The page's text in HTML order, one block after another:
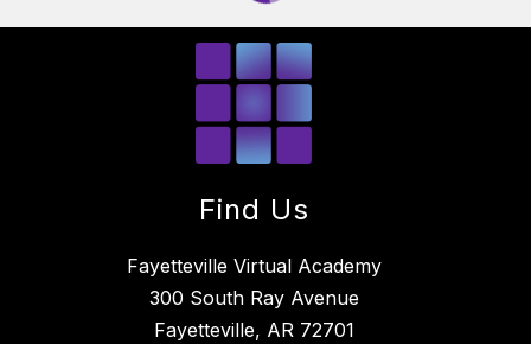
Find Us
Fayetteville Virtual Academy
300 South Ray Avenue
Fayetteville, AR 72701